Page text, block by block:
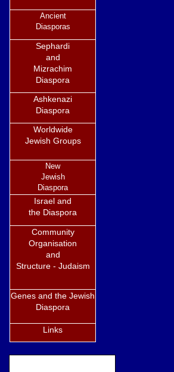
Ancient
Diasporas
Sephardi
and
Mizrachim
Diaspora
Ashkenazi
Diaspora
Worldwide
Jewish Groups
New
Jewish
Diaspora
Israel and
the Diaspora
Community
Organisation
and
Structure - Judaism
Genes and the Jewish
Diaspora
Links